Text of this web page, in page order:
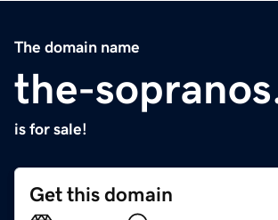
The domain name
the-
is for sale!
Get this domain